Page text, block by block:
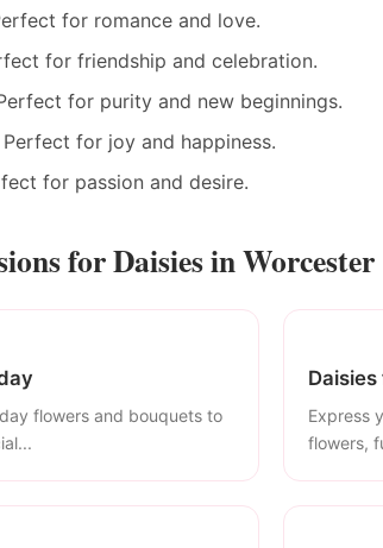
for romance and love.
for friendship and celebration.
for purity and new beginnings.
Perfect for joy and happiness.
for passion and desire.
for Daisies in Worcester
flowers and bouquets to
Express
flowers,